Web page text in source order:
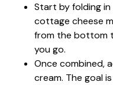
Start by folding
cottage cheese
from the bottom
you go.
Once combined,
cream. The goal